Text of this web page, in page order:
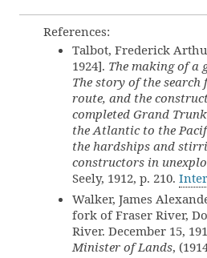
References:
Talbot, Frederick
1924]. The making of a
The story of the
route, and the
completed Grand
the Atlantic to the
the hardships and
constructors in
Seely, 1912, p. 210.
Walker, James
fork of Fraser River,
River. December 15,
Minister of Lands,